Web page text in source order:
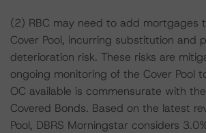
(2) RBC may need to add mortgages
Cover Pool, incurring substitution and
deterioration risk. These risks are
ongoing monitoring of the Cover Pool
OC available is commensurate with
Covered Bonds. Based on the latest
Pool, DBRS Morningstar considers